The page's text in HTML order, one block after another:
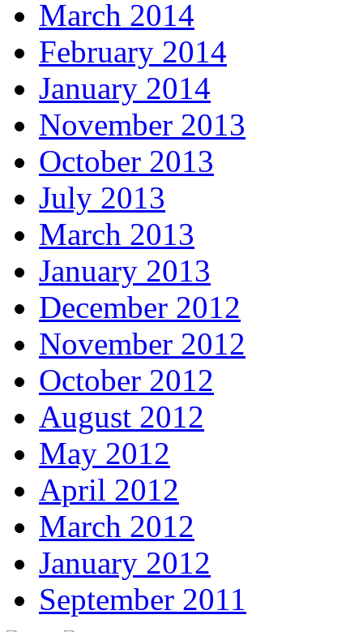
March 2014
February 2014
January 2014
November 2013
October 2013
July 2013
March 2013
January 2013
December 2012
November 2012
October 2012
August 2012
May 2012
April 2012
March 2012
January 2012
September 2011